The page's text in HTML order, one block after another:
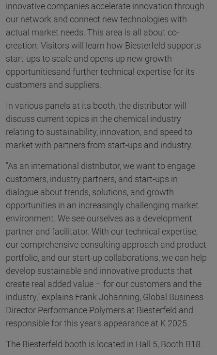
innovative companies accelerate innovation through
our network and connect new technologies with
actual market needs. This area is all about co-
creation. Visitors will learn how Biesterfeld supports
start-ups to scale and opens up new growth
opportunitiesand further technical expertise for its
customers and suppliers.
In various panels at its booth, the distributor will
discuss current topics in the chemical industry
relating to sustainability, innovation, and speed to
market with partners from start-ups and industry.
"As an international distributor, we want to engage
customers, industry partners, and start-ups in
dialogue about trends, solutions, and growth
opportunities in an increasingly challenging market
environment. We see ourselves as a development
partner and facilitator. With our technical expertise,
our comprehensive consulting approach and product
portfolio, and our start-up collaborations, we can help
develop sustainable and innovative products that
create real added value – for our customers and the
industry," explains Frank Johänning, Global Business
Director Performance Polymers at Biesterfeld and
responsible for this year's appearance at K 2025.
The Biesterfeld booth is located in Hall 5, Booth B18.